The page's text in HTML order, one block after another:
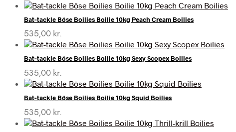
Bat-tackle Böse Boilies Boilie 10kg Peach Cream Boilies
535,00 kr.
Bat-tackle Böse Boilies Boilie 10kg Sexy Scopex Boilies
535,00 kr.
Bat-tackle Böse Boilies Boilie 10kg Squid Boilies
535,00 kr.